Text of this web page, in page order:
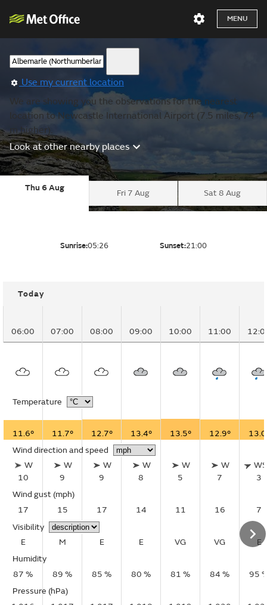
MENU
Use my current location
We are showing you the observations for the nearest
location to Newcastle International Airport (7.5 miles, 74
m higher).
Look at other nearby places
Thu 6 Aug
Fri 7 Aug Sat 8 Aug
Sunrise:05:26 Sunset:21:00
Today
06:00 07:00 08:00 09:00 10:00 11:00
Temperature
11.6° 11.7° 12.7° 13.4° 13.5° 12.9°
Wind direction and speed
W
10
W
9
W
9
W
8
W
5
W
7
3
Wind gust (mph)
17
15 17 14 11 16
7
Visibility
E
M E E VG VG
E
Humidity
87 %
89 % 85 % 80 % 81 % 84 %
95
Pressure (hPa)